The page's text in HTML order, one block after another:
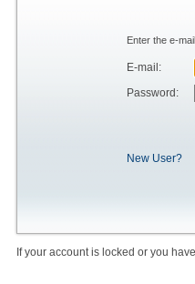
Enter the e-
E-mail:
Password:
New User?
If your account is locked or you